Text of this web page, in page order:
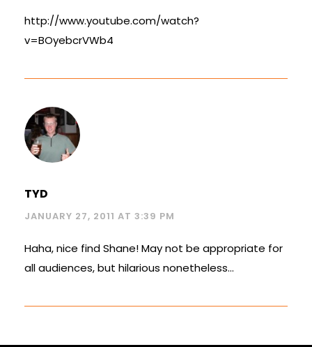
http://www.youtube.com/watch?
v=BOyebcrVWb4
TYD
JANUARY 27, 2011 AT 3:39 PM
Haha, nice find Shane! May not be appropriate for
all audiences, but hilarious nonetheless…